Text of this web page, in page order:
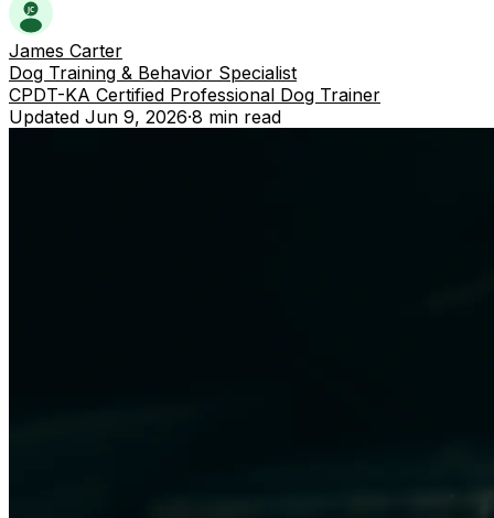
James Carter
Dog Training & Behavior Specialist
CPDT-KA Certified Professional Dog Trainer
Updated Jun 9, 2026·8 min read